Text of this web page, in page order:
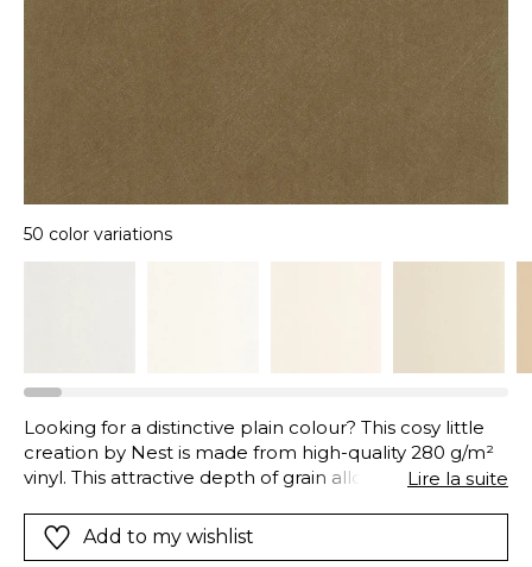
50 color variations
Looking for a distinctive plain colour? This cosy little
creation by Nest is made from high-quality 280 g/m²
vinyl. This attractive depth of grain allows the plain
from traditional limewash walls. Underneath Nest's
design, you can make out tiny scratches, webs of
Lire la suite
Add to my wishlist